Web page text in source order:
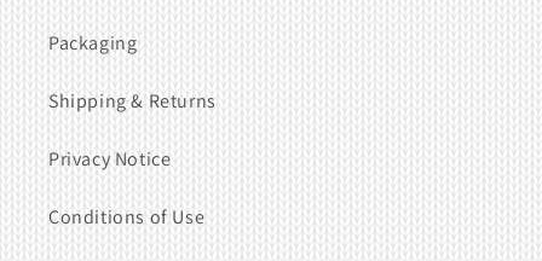
Packaging
Shipping & Returns
Privacy Notice
Conditions of Use